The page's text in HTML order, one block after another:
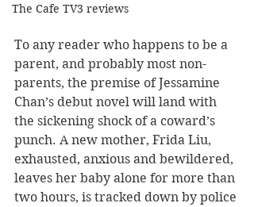
The Cafe TV3 reviews
To any reader who happens to be a
parent, and probably most non-
parents, the premise of Jessamine
Chan’s debut novel will land with
the sickening shock of a coward’s
punch. A new mother, Frida Liu,
exhausted, anxious and bewildered,
leaves her baby alone for more than
two hours, is tracked down by police